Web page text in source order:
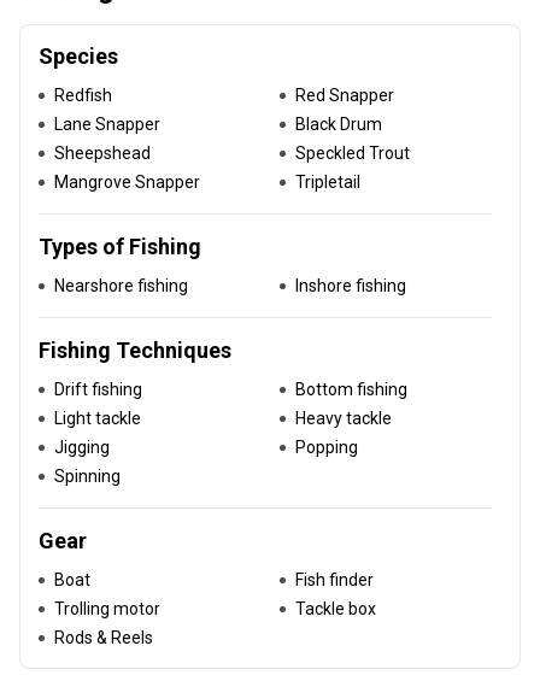
Species
Redfish
Red Snapper
Lane Snapper
Black Drum
Sheepshead
Speckled Trout
Mangrove Snapper
Tripletail
Types of Fishing
Nearshore fishing Inshore fishing
Fishing Techniques
Drift fishing
Bottom fishing
Light tackle
Heavy tackle
Jigging
Popping
Spinning
Gear
Boat
Fish finder
Trolling motor
Tackle box
Rods & Reels